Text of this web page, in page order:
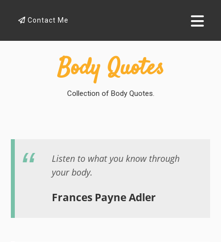
Contact Me
Body Quotes
Collection of Body Quotes.
Listen to what you know through
your body.
Frances Payne Adler